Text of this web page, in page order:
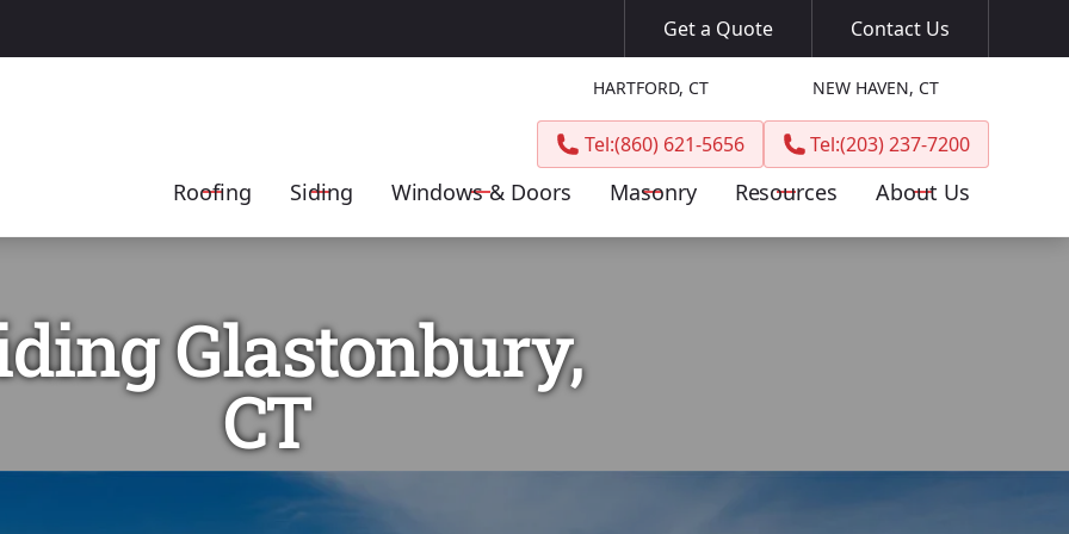
Get a Quote Contact Us
HARTFORD, CT
Tel:(860) 621-5656
NEW HAVEN, CT
Tel:(203) 237-7200
Roofing Siding Windows & Doors Masonry Resources About Us
Glastonbury,
CT